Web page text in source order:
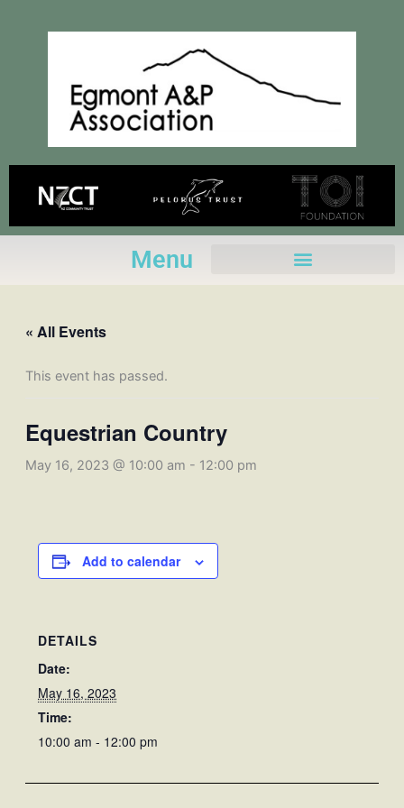
Menu
« All Events
This event has passed.
Equestrian Country
May 16, 2023 @ 10:00 am - 12:00 pm
Add to calendar
DETAILS
Date:
May 16, 2023
Time:
10:00 am - 12:00 pm